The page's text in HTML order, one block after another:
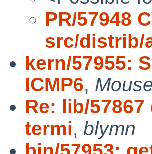
PR/57948
src/distrib/
kern/57955:
ICMP6,
Re: lib/
termi, blymn